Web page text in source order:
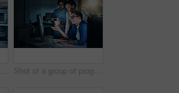
Portrait of two young male programmers working on a computer together in the office at night Shot of a group of programmers working together on a computer in the office at work during the night